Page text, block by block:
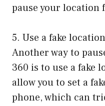
pause your
5. Use a fake
Another way to
360 is to use a fake
allow you to set a
phone, which can